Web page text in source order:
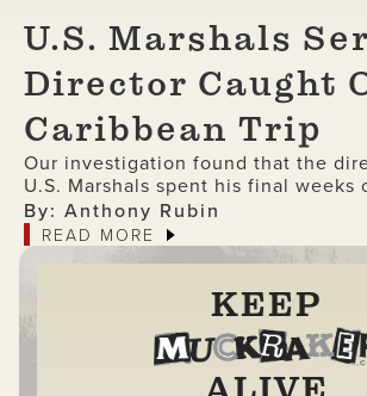
U.S. Marshals
Director Caught
Caribbean Trip
Our investigation found that the
U.S. Marshals spent his final weeks
funded trip to the Caribbean
By: Anthony Rubin
READ MORE
KEEP